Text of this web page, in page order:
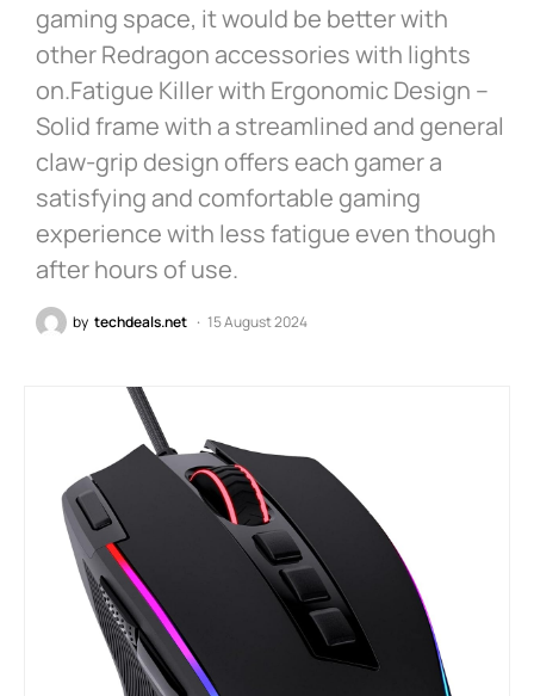
gaming space, it would be better with
other Redragon accessories with lights
on.Fatigue Killer with Ergonomic Design –
Solid frame with a streamlined and general
claw-grip design offers each gamer a
satisfying and comfortable gaming
experience with less fatigue even though
after hours of use.
by techdeals.net 15 August 2024